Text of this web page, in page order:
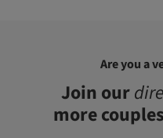
Are you a
Join our
more